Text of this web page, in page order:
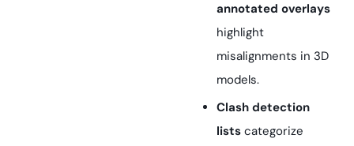
annotated overlays
highlight
misalignments in 3D
models.
Clash detection
lists categorize